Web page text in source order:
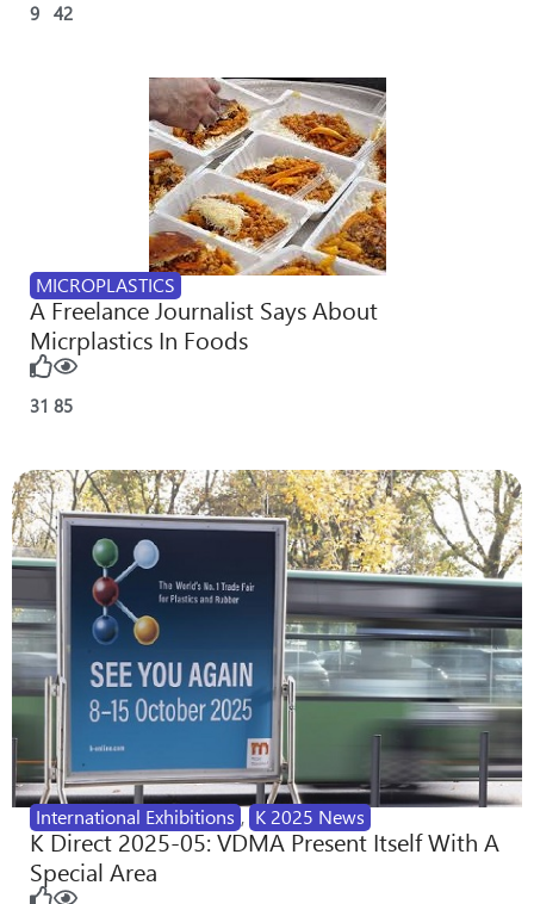
9 42
MICROPLASTICS
A Freelance Journalist Says About
Micrplastics In Foods
31 85
International Exhibitions , K 2025 News
K Direct 2025-05: VDMA Present Itself With A
Special Area